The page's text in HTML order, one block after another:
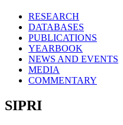
RESEARCH
DATABASES
PUBLICATIONS
YEARBOOK
NEWS AND EVENTS
MEDIA
COMMENTARY
SIPRI